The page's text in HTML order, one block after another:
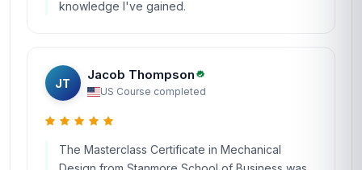
knowledge I've gained.
JT
Jacob Thompson
US·Course completed
The Masterclass Certificate in Mechanical